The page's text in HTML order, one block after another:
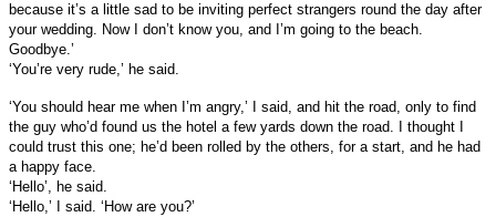
because it’s a little sad to be inviting perfect strangers round the day after
your wedding. Now I don’t know you, and I’m going to the beach.
Goodbye.’
‘You’re very rude,’ he said.
‘You should hear me when I’m angry,’ I said, and hit the road, only to find
the guy who’d found us the hotel a few yards down the road. I thought I
could trust this one; he’d been rolled by the others, for a start, and he had
a happy face.
‘Hello’, he said.
‘Hello,’ I said. ‘How are you?’